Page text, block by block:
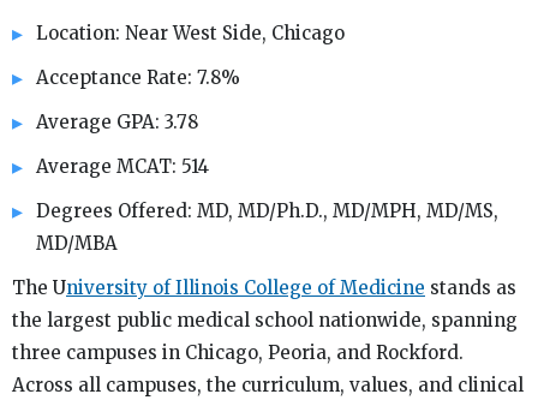
Location: Near West Side, Chicago
Acceptance Rate: 7.8%
Average GPA: 3.78
Average MCAT: 514
Degrees Offered: MD, MD/Ph.D., MD/MPH, MD/MS,
MD/MBA
The University of Illinois College of Medicine stands as
the largest public medical school nationwide, spanning
three campuses in Chicago, Peoria, and Rockford.
Across all campuses, the curriculum, values, and clinical